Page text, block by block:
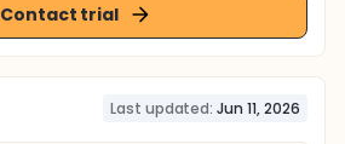
Contact trial
Last updated: Jun 11, 2026